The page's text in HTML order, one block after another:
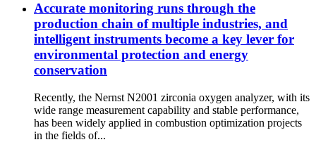
Accurate monitoring runs through the
production chain of multiple industries, and
intelligent instruments become a key lever for
environmental protection and energy
conservation
Recently, the Nernst N2001 zirconia oxygen analyzer, with its
wide range measurement capability and stable performance,
has been widely applied in combustion optimization projects
in the fields of...